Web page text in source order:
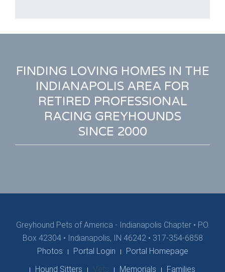
FINDING LOVING HOMES IN THE
INDIANAPOLIS AREA FOR
RETIRED PROFESSIONAL
RACING GREYHOUNDS
SINCE 2000
Greyhound Pets of America - Indianapolis Chapter • P.O.
Box 42304 • Indianapolis, IN 46242 • 317-354-6858
Photos
Portal Login
Portal Homepage
Hound Sitters
Vets Memorials Families